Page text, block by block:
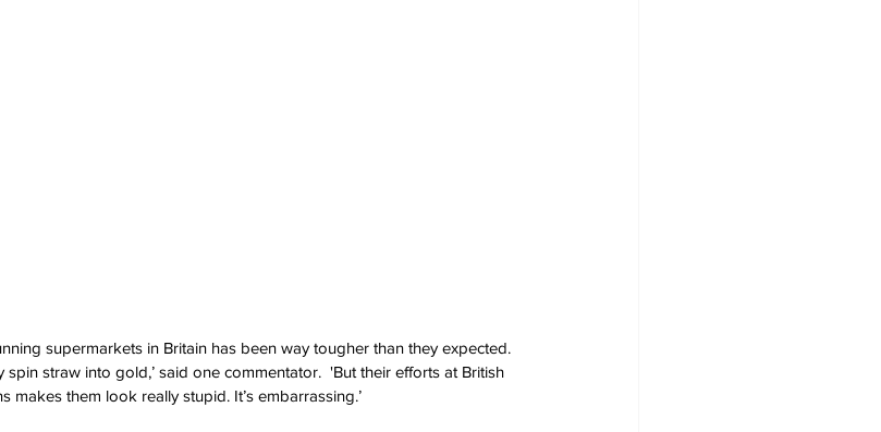
supermarkets in Britain has been way tougher than they expected.
spin straw into gold,’ said one commentator.  'But their efforts at British
them look really stupid. It’s embarrassing.’